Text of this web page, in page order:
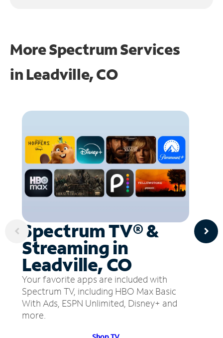
More Spectrum Services
in Leadville, CO
Spectrum TV® &
Streaming in
Leadville, CO
Your favorite apps are included with
Spectrum TV, including HBO Max Basic
With Ads, ESPN Unlimited, Disney+ and
more.